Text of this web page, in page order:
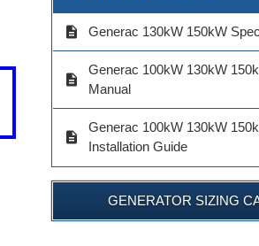
description Generac 130kW 150kW
description
Generac 100kW 130kW
Manual
description
Generac 100kW 130kW
Installation Guide
GENERATOR SIZING